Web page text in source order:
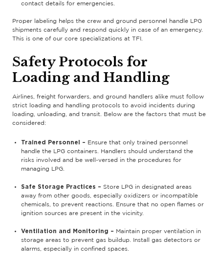
contact details for emergencies.
Proper labeling helps the crew and ground personnel handle LPG
shipments carefully and respond quickly in case of an emergency.
This is one of our core specializations at TFI.
Safety Protocols for
Loading and Handling
Airlines, freight forwarders, and ground handlers alike must follow
strict loading and handling protocols to avoid incidents during
loading, unloading, and transit. Below are the factors that must be
considered:
Trained Personnel –
Ensure that only trained personnel
handle the LPG containers. Handlers should understand the
risks involved and be well-versed in the procedures for
managing LPG.
Safe Storage Practices – Store LPG in designated areas
away from other goods, especially oxidizers or incompatible
chemicals, to prevent reactions. Ensure that no open flames or
ignition sources are present in the vicinity.
Ventilation and Monitoring –
Maintain proper ventilation in
storage areas to prevent gas buildup. Install gas detectors or
alarms, especially in confined spaces.